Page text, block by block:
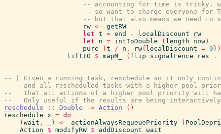
-- accounting for time is tricky,
-- so want to charge everyone for
-- but that also means we need
rw <-
getRW
let t = end - localDiscount
rw
let
n = intToDouble ( length now )
pure
( t / n , rw{ localDiscount = 0 } )
liftIO
$ mapM_ ( flip signalFence res .
-- | Given a running task, reschedule so it only
--   and all rescheduled tasks with a higher pool
--   that all actions of a higher pool priority will
--   Only useful if the results are being interactively
reschedule
:: Double -> Action ( )
reschedule x = do
( wait , ) <- actionAlwaysRequeuePriority (
Action
$ modifyRW $ addDiscount wait